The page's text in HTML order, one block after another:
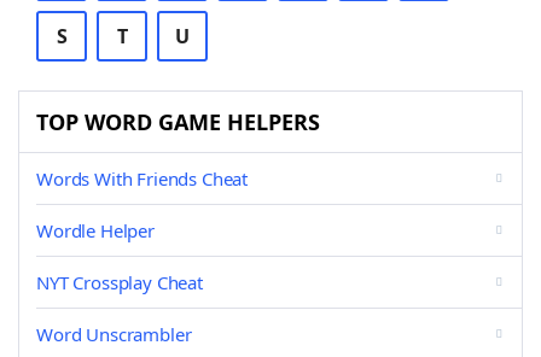
S T U
TOP WORD GAME HELPERS
Words With Friends Cheat
Wordle Helper
NYT Crossplay Cheat
Word Unscrambler